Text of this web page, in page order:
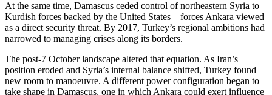
At the same time, Damascus ceded control of northeastern Syria to
Kurdish forces backed by the United States—forces Ankara viewed
as a direct security threat. By 2017, Turkey’s regional ambitions had
narrowed to managing crises along its borders.
The post-7 October landscape altered that equation. As Iran’s
position eroded and Syria’s internal balance shifted, Turkey found
new room to manoeuvre. A different power configuration began to
take shape in Damascus, one in which Ankara could exert influence